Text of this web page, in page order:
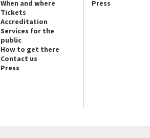
When and where
Tickets
Accreditation
Services for the
public
How to get there
Contact us
Press
Press